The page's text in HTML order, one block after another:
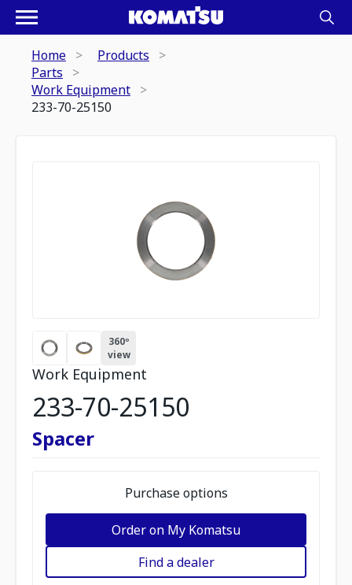
Home
Products
Parts
Work Equipment
233-70-25150
360º
view
Work Equipment
233-70-25150
Spacer
Purchase options
Order on My Komatsu
Find a dealer